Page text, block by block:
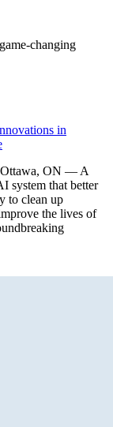
changing
in
Ottawa, ON — A
system that better
to clean up
the lives of